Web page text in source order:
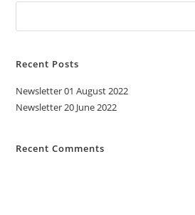
Recent Posts
Newsletter 01 August 2022
Newsletter 20 June 2022
Recent Comments